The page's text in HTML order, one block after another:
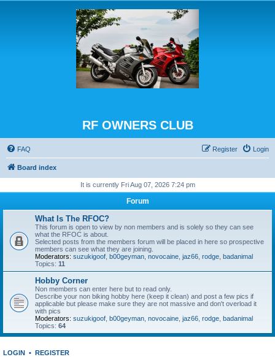
RF OWNERS CLUB
FAQ Login
Register
Board index
It is currently Fri Aug 07, 2026 7:24 pm
Forum
What Is The RFOC?
This forum is open to view by non members and is solely so they can see
what the RFOC is about.
Selected posts from the members forum will be placed in here so prospective
members can see what they are joining.
Moderators: suzukigoof b00geyman novocaine jaz66 rodge badanimal
Topics: 11
Hobby Corner
Non members can enter here but to read only.
Describe your non biking hobby here (keep it clean) and post a few pics if
applicable but please make sure they are not massive and don't overload it
with pics
Moderators: suzukigoof b00geyman novocaine jaz66 rodge badanimal
Topics: 64
LOGIN • REGISTER